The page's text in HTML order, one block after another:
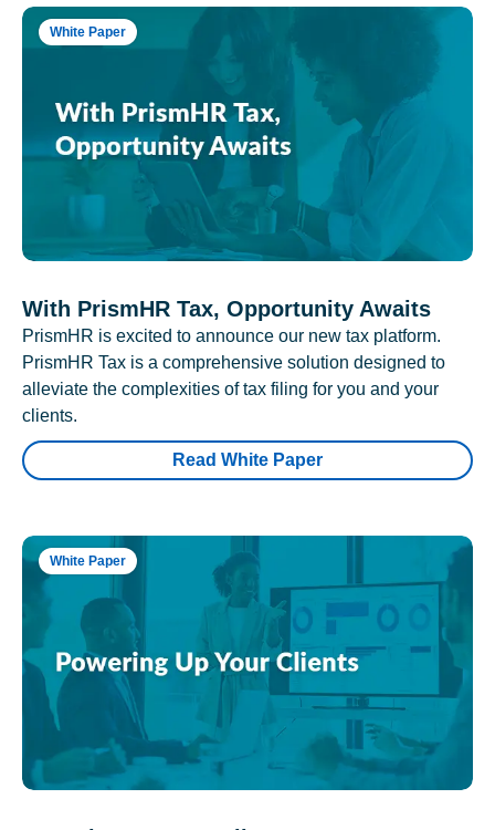
White Paper
With PrismHR Tax, Opportunity Awaits
PrismHR is excited to announce our new tax platform.
PrismHR Tax is a comprehensive solution designed to
alleviate the complexities of tax filing for you and your
clients.
Read White Paper
White Paper